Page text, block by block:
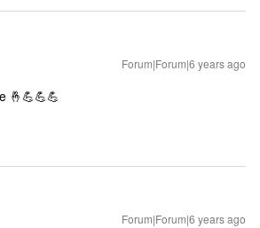
Forum|Forum|6 years ago
🤞💪💪💪
Forum|Forum|6 years ago